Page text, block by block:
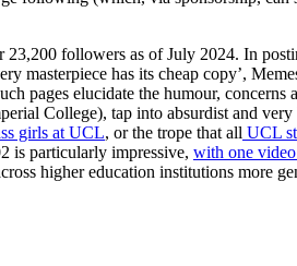
23,200 followers as of July 2024. In
masterpiece has its cheap copy’,
pages elucidate the humour,
College), tap into absurdist and
girls at UCL, or the trope that all UCL
is particularly impressive, with one
higher education institutions more